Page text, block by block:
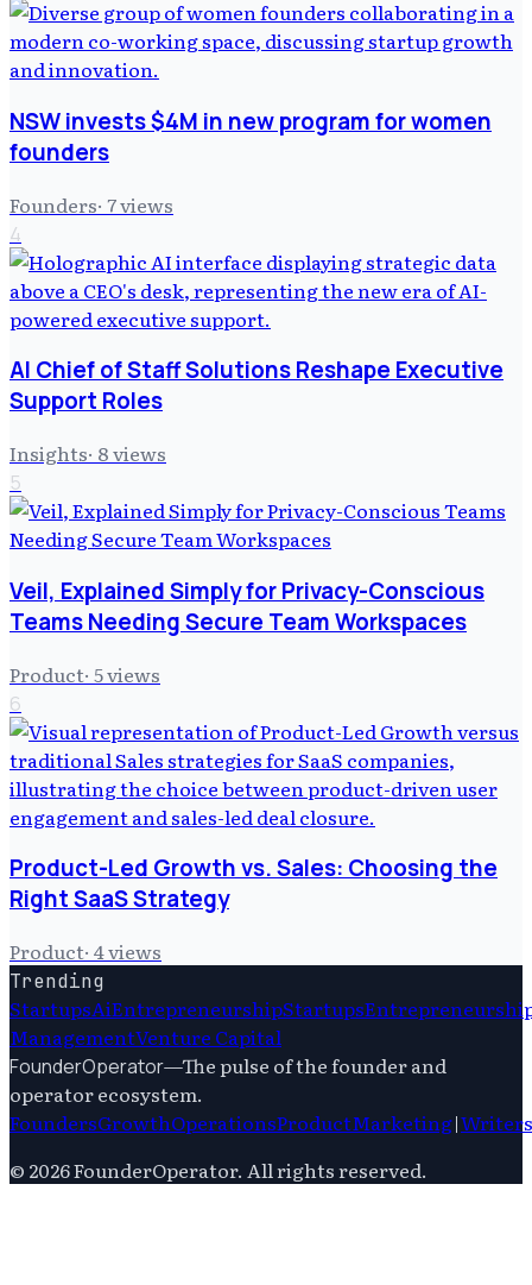
NSW invests $4M in new program for women
founders
Founders· 7views
4
AI Chief of Staff Solutions Reshape Executive
Support Roles
Insights· 8views
5
Veil, Explained Simply for Privacy-Conscious
Teams Needing Secure Team Workspaces
Product· 5views
6
Product-Led Growth vs. Sales: Choosing the
Right SaaS Strategy
Product· 4views
Trending
StartupsAiEntrepreneurshipStartups
ManagementVenture Capital
FounderOperator—The pulse of the founder and
operator ecosystem.
FoundersGrowthOperationsProductMarketing|Writers
© 2026FounderOperator. All rights reserved.